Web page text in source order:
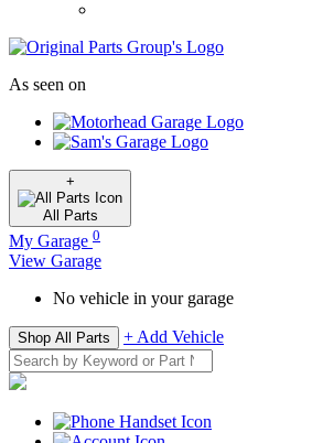
As seen on
+
All Parts
My Garage 0
View Garage
No vehicle in your garage
Shop All Parts + Add Vehicle